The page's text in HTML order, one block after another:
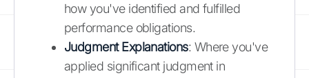
how you've identified and fulfilled
performance obligations.
Judgment Explanations: Where you've
applied significant judgment in